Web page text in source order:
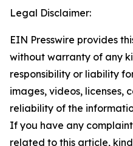
Legal Disclaimer:
EIN Presswire provides
without warranty of any
responsibility or liability
images, videos, licenses,
reliability of the
If you have any
related to this article,